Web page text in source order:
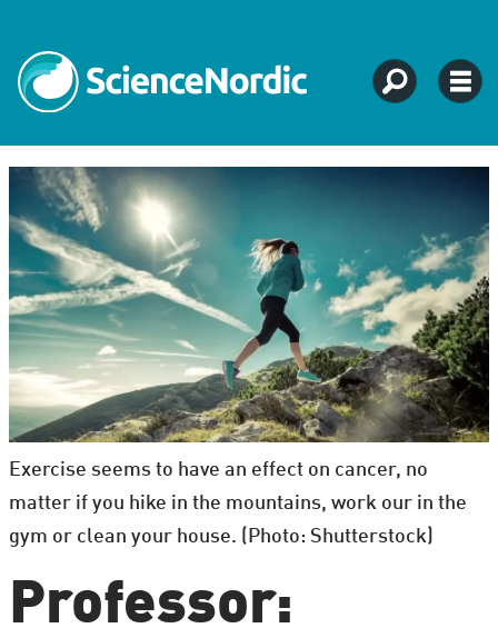
Exercise seems to have an effect on cancer, no
matter if you hike in the mountains, work our in the
gym or clean your house. (Photo: Shutterstock)
Professor: